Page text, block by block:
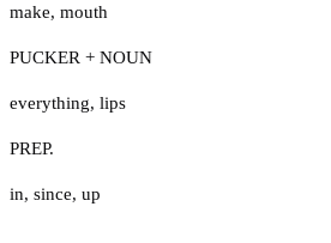
make, mouth
PUCKER + NOUN
everything, lips
PREP.
in, since, up